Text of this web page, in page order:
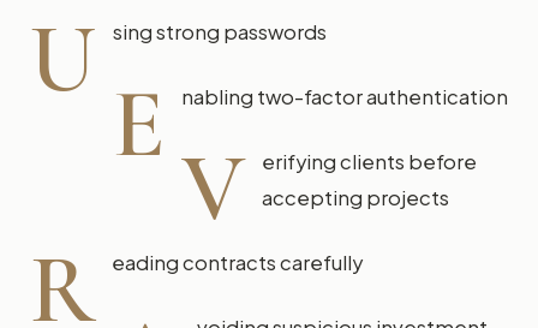
U sing strong passwords
E nabling two-factor authentication
V
erifying clients before
accepting projects
R eading contracts carefully